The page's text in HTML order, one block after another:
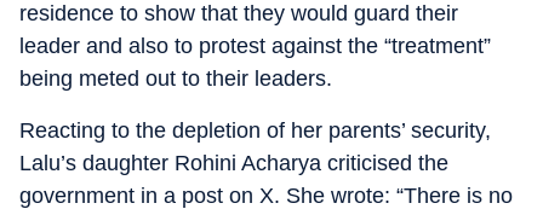
residence to show that they would guard their
leader and also to protest against the “treatment”
being meted out to their leaders.
Reacting to the depletion of her parents’ security,
Lalu’s daughter Rohini Acharya criticised the
government in a post on X. She wrote: “There is no